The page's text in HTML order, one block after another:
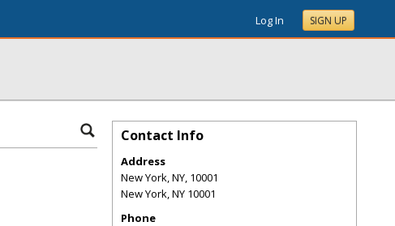
Log In SIGN UP
Contact Info
Address
New York, NY, 10001
New York,NY 10001
Phone